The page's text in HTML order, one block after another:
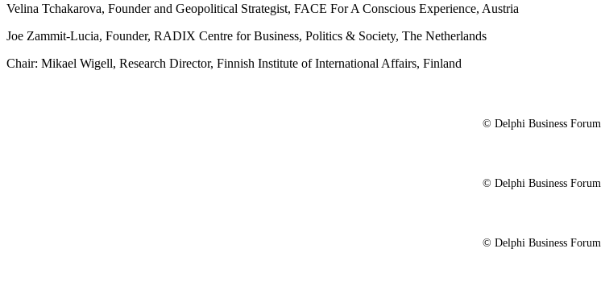
Velina Tchakarova, Founder and Geopolitical Strategist, FACE For A Conscious Experience, Austria
Joe Zammit-Lucia, Founder, RADIX Centre for Business, Politics & Society, The Netherlands
Chair: Mikael Wigell, Research Director, Finnish Institute of International Affairs, Finland
© Delphi Business Forum
© Delphi Business Forum
© Delphi Business Forum